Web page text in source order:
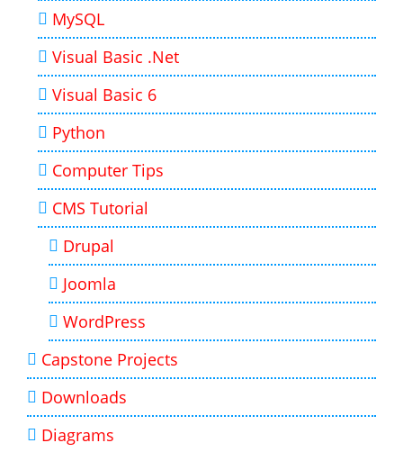
MySQL
Visual Basic .Net
Visual Basic 6
Python
Computer Tips
CMS Tutorial
Drupal
Joomla
WordPress
Capstone Projects
Downloads
Diagrams